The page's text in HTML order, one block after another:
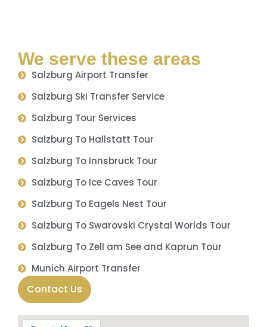
We serve these areas
Salzburg Airport Transfer
Salzburg Ski Transfer Service
Salzburg Tour Services
Salzburg To Hallstatt Tour
Salzburg To Innsbruck Tour
Salzburg To Ice Caves Tour
Salzburg To Eagels Nest Tour
Salzburg To Swarovski Crystal Worlds Tour
Salzburg To Zell am See and Kaprun Tour
Munich Airport Transfer
Contact Us